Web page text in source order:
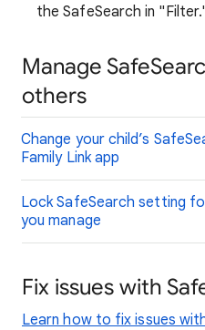
the SafeSearch in
Manage
others
Change your child’s
Family Link app
Lock SafeSearch setting
you manage
Fix issues with
Learn how to fix issues